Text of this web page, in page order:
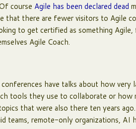
course Agile has been declared dead
that there are fewer visitors to Agile
to get certified as something Agile,
Agile Coach.
have talks about how very
tools they use to collaborate or how
that were also there ten years
teams, remote-only organizations, AI